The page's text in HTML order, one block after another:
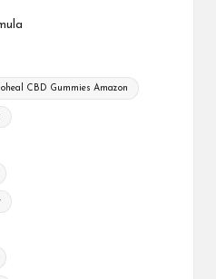
CBD Gummies Amazon